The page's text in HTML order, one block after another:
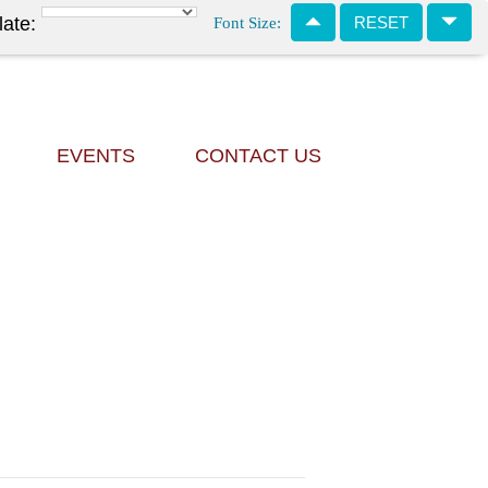
Font Size: RESET
EVENTS CONTACT US